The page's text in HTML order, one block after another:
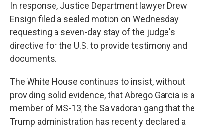
In response, Justice Department lawyer Drew
Ensign filed a sealed motion on Wednesday
requesting a seven-day stay of the judge's
directive for the U.S. to provide testimony and
documents.
The White House continues to insist, without
providing solid evidence, that Abrego Garcia is a
member of MS-13, the Salvadoran gang that the
Trump administration has recently declared a